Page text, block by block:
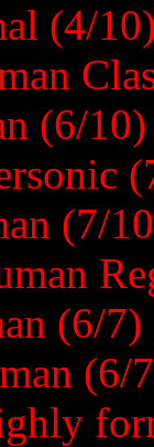
(4/
(6/10)
(7/
(6/7)
(6/